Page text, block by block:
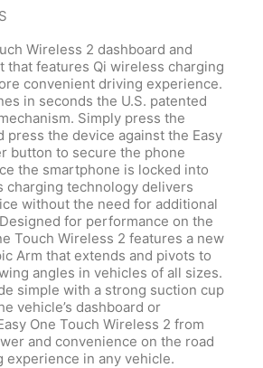
Wireless 2 dashboard and
that features Qi wireless charging
convenient driving experience.
in seconds the U.S. patented
Simply press the
press the device against the Easy
button to secure the phone
the smartphone is locked into
charging technology delivers
without the need for additional
for performance on the
Touch Wireless 2 features a new
Arm that extends and pivots to
angles in vehicles of all sizes.
simple with a strong suction cup
vehicle’s dashboard or
One Touch Wireless 2 from
and convenience on the road
experience in any vehicle.